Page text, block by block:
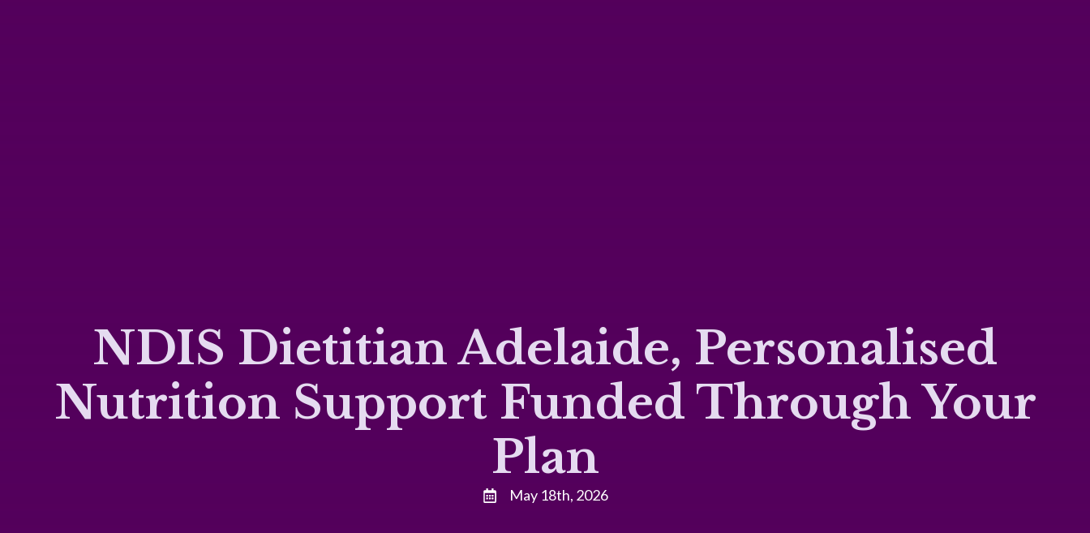
NDIS Dietitian Adelaide, Personalised
Nutrition Support Funded Through Your
Plan
May 18th, 2026